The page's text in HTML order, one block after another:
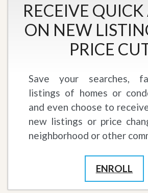
RECEIVE QUICK
ON NEW
PRICE
Save your searches,
listings of homes or
and even choose to
new listings or price
neighborhood or other
ENROLL